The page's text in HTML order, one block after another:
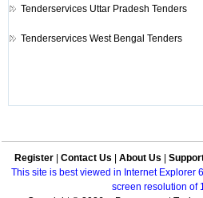
Tenderservices Uttar Pradesh Tenders
Tenderservices West Bengal Tenders
Register Contact Us About Us
This site is best viewed in Internet Explorer
screen resolution of